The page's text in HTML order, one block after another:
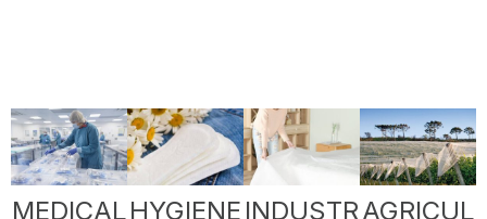
MEDICALHYGIENE INDUSTRAGRICUL